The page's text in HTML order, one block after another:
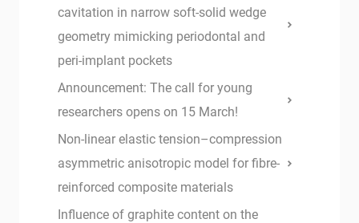
cavitation in narrow soft-solid wedge
geometry mimicking periodontal and
peri-implant pockets
Announcement: The call for young
researchers opens on 15 March!
Non-linear elastic tension–compression
asymmetric anisotropic model for fibre-
reinforced composite materials
Influence of graphite content on the